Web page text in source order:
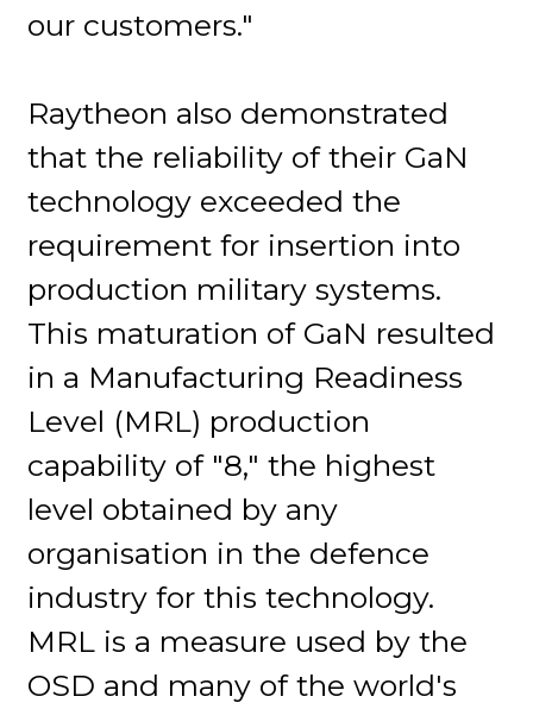
our customers."
Raytheon also demonstrated
that the reliability of their GaN
technology exceeded the
requirement for insertion into
production military systems.
This maturation of GaN resulted
in a Manufacturing Readiness
Level (MRL) production
capability of "8," the highest
level obtained by any
organisation in the defence
industry for this technology.
MRL is a measure used by the
OSD and many of the world's